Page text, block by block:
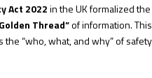
Act 2022in the UK formalized the
Thread”of information.
the “who, what, and why” of safety